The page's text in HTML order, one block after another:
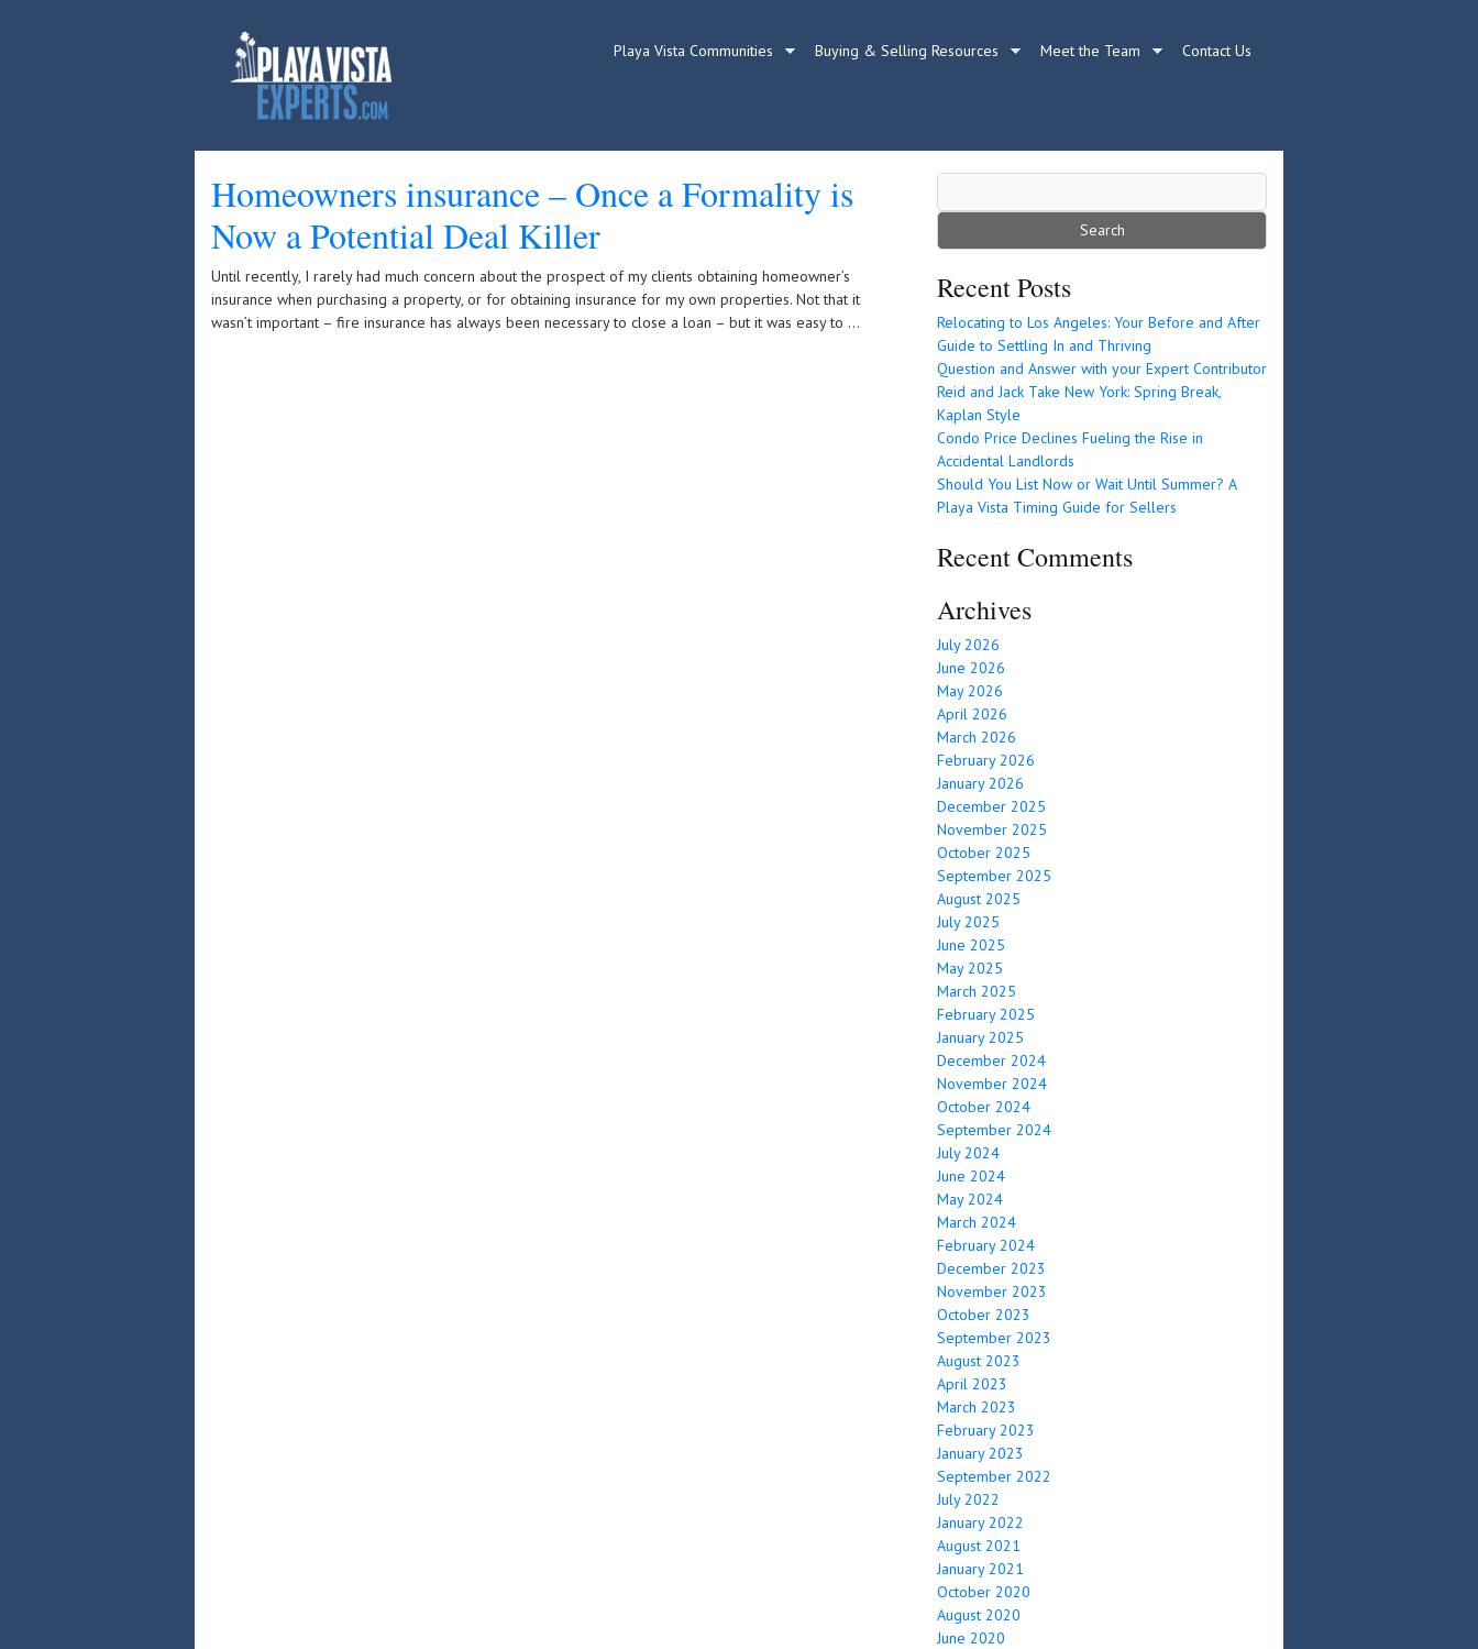
Playa Vista Communities Buying & Selling Resources Meet the Team Contact Us
Homeowners insurance – Once a Formality is
Now a Potential Deal Killer
Until recently, I rarely had much concern about the prospect of my clients obtaining homeowner’s
insurance when purchasing a property, or for obtaining insurance for my own properties. Not that it
wasn’t important – fire insurance has always been necessary to close a loan – but it was easy to …
Search
for:
Recent Posts
Relocating to Los Angeles: Your Before and After
Guide to Settling In and Thriving
Question and Answer with your Expert Contributor
Reid and Jack Take New York: Spring Break,
Kaplan Style
Condo Price Declines Fueling the Rise in
Accidental Landlords
Should You List Now or Wait Until Summer? A
Playa Vista Timing Guide for Sellers
Recent Comments
Archives
July 2026
June 2026
May 2026
April 2026
March 2026
February 2026
January 2026
December 2025
November 2025
October 2025
September 2025
August 2025
July 2025
June 2025
May 2025
March 2025
February 2025
January 2025
December 2024
November 2024
October 2024
September 2024
July 2024
June 2024
May 2024
March 2024
February 2024
December 2023
November 2023
October 2023
September 2023
August 2023
April 2023
March 2023
February 2023
January 2023
September 2022
July 2022
January 2022
August 2021
January 2021
October 2020
August 2020
June 2020